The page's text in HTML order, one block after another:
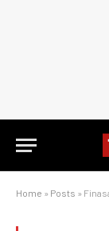
Home » Posts »